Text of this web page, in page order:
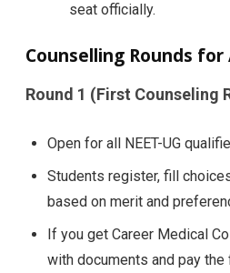
seat officially.
Counselling Rounds for
Round 1 (First Counseling
Open for all NEET-UG
Students register, fill
based on merit and
If you get Career Medical
with documents and pay the